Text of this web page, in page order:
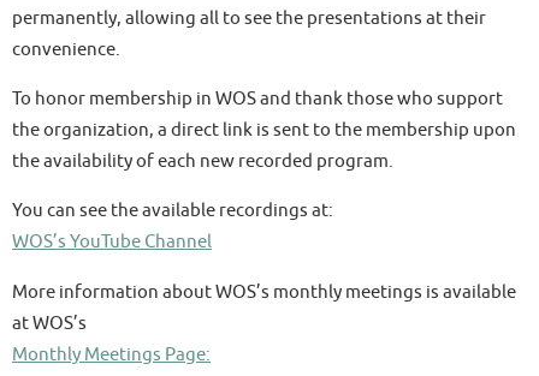
permanently, allowing all to see the presentations at their
convenience.
To honor membership in WOS and thank those who support
the organization, a direct link is sent to the membership upon
the availability of each new recorded program.
You can see the available recordings at:
WOS’s YouTube Channel
More information about WOS’s monthly meetings is available
at WOS’s
Monthly Meetings Page: